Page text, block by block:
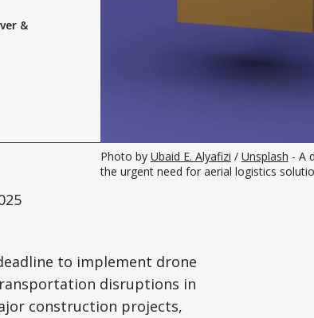
&
Photo by Ubaid E. Alyafizi / Unsplash - A
the urgent need for aerial logistics
to implement drone
disruptions in
construction projects,